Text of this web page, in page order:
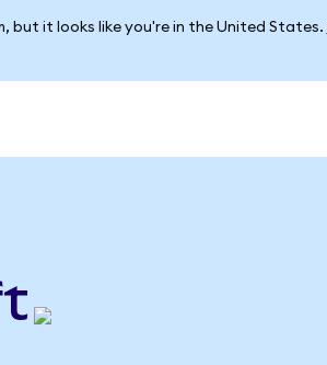
but it looks like you're in the United States.